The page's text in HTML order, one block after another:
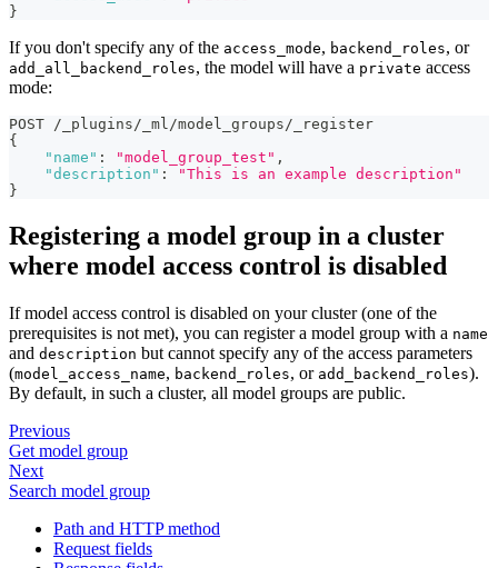
}
If you don't specify any of the access_mode, backend_roles, or
add_all_backend_roles, the model will have a private access
mode:
POST /_plugins/_ml/model_groups/_register
{
"name" : "model_group_test" ,
"description" :
"This is an example description"
}
Registering a model group in a cluster
where model access control is disabled
If model access control is disabled on your cluster (one of the
prerequisites is not met), you can register a model group with a name
and description but cannot specify any of the access parameters
(model_access_name, backend_roles, or add_backend_roles).
By default, in such a cluster, all model groups are public.
Previous
Get model group
Next
Search model group
Path and HTTP method
Request fields